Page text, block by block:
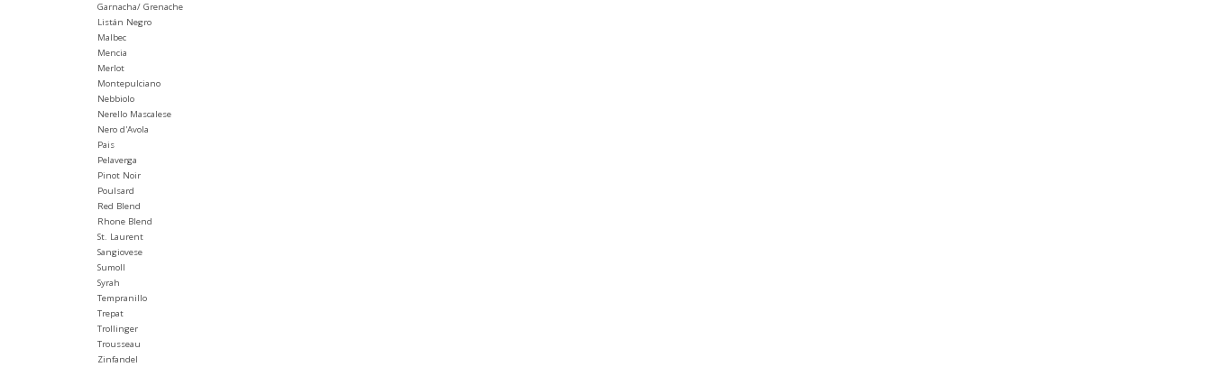
Garnacha/ Grenache
Listán Negro
Malbec
Mencia
Merlot
Montepulciano
Nebbiolo
Nerello Mascalese
Nero d'Avola
Pais
Pelaverga
Pinot Noir
Poulsard
Red Blend
Rhone Blend
St. Laurent
Sangiovese
Sumoll
Syrah
Tempranillo
Trepat
Trollinger
Trousseau
Zinfandel